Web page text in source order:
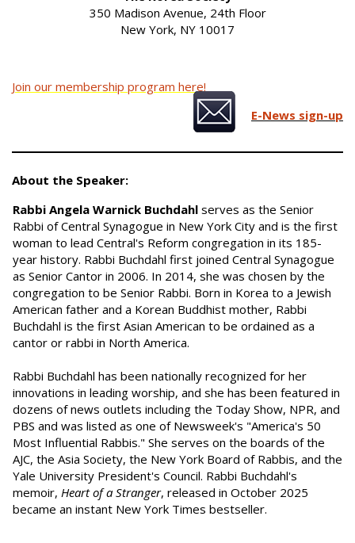
350 Madison Avenue, 24th Floor
New York, NY 10017
Join our membership program here!
E-News sign-up
About the Speaker:
Rabbi Angela Warnick Buchdahl serves as the Senior
Rabbi of Central Synagogue in New York City and is the first
woman to lead Central's Reform congregation in its 185-
year history. Rabbi Buchdahl first joined Central Synagogue
as Senior Cantor in 2006. In 2014, she was chosen by the
congregation to be Senior Rabbi. Born in Korea to a Jewish
American father and a Korean Buddhist mother, Rabbi
Buchdahl is the first Asian American to be ordained as a
cantor or rabbi in North America.
Rabbi Buchdahl has been nationally recognized for her
innovations in leading worship, and she has been featured in
dozens of news outlets including the Today Show, NPR, and
PBS and was listed as one of Newsweek's "America's 50
Most Influential Rabbis." She serves on the boards of the
AJC, the Asia Society, the New York Board of Rabbis, and the
Yale University President's Council. Rabbi Buchdahl's
memoir, Heart of a Stranger, released in October 2025
became an instant New York Times bestseller.